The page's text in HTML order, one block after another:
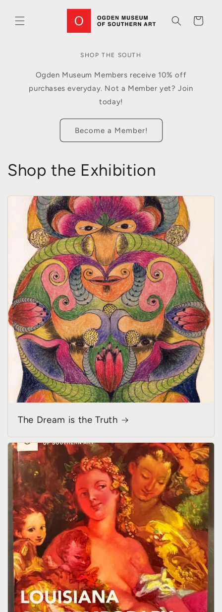
content
Cart
SHOP THE SOUTH
Ogden Museum Members receive 10% off
purchases everyday. Not a Member yet? Join
today!
Become a Member!
Shop the Exhibition
The Dream is the Truth